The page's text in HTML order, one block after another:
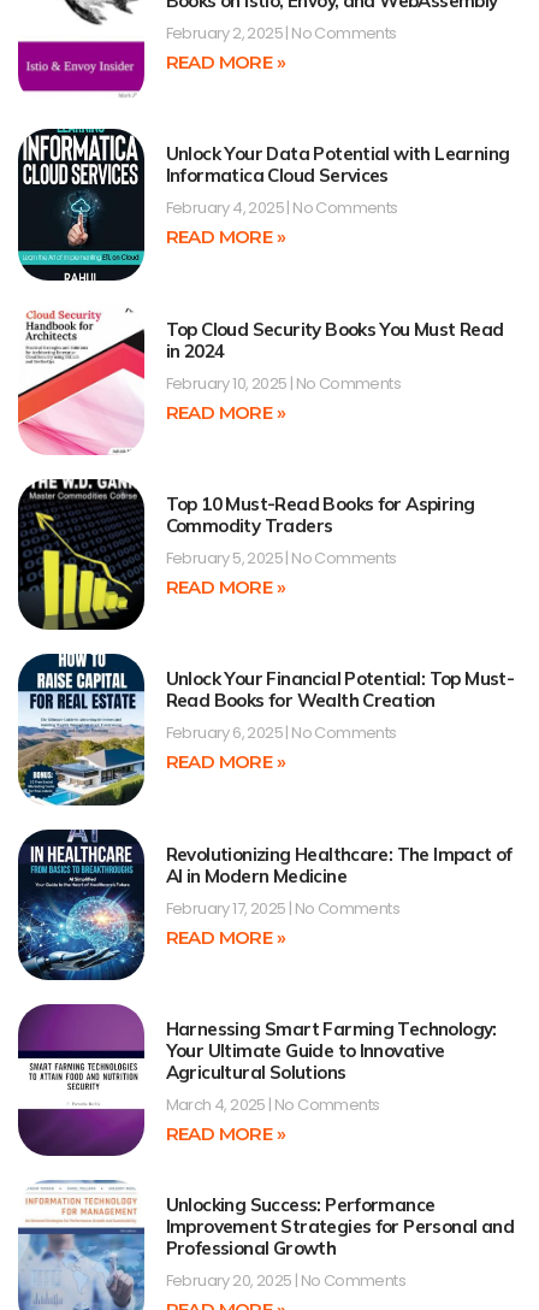
February 2, 2025 No Comments
READ MORE »
Unlock Your Data Potential with Learning
Informatica Cloud Services
February 4, 2025 No Comments
READ MORE »
Top Cloud Security Books You Must Read
in 2024
February 10, 2025 No Comments
READ MORE »
Top 10 Must-Read Books for Aspiring
Commodity Traders
February 5, 2025 No Comments
READ MORE »
Unlock Your Financial Potential: Top Must-
Read Books for Wealth Creation
February 6, 2025 No Comments
READ MORE »
Revolutionizing Healthcare: The Impact of
AI in Modern Medicine
February 17, 2025 No Comments
READ MORE »
Harnessing Smart Farming Technology:
Your Ultimate Guide to Innovative
Agricultural Solutions
March 4, 2025 No Comments
READ MORE »
Unlocking Success: Performance
Improvement Strategies for Personal and
Professional Growth
February 20, 2025 No Comments